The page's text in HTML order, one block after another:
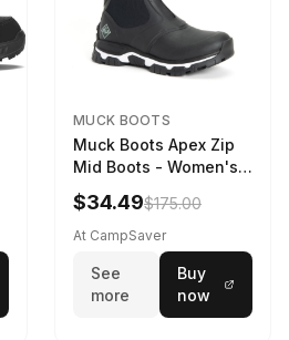
MUCK BOOTS
Muck Boots Apex Zip
Mid Boots - Women's
Black/White
$34.49$175.00
At CampSaver
See
more
Buy
now